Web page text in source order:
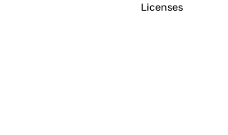
Licenses